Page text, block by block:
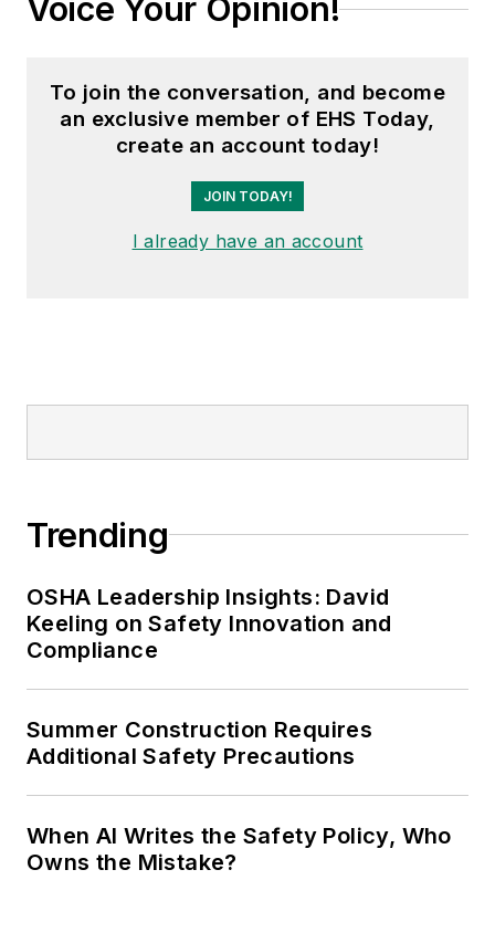
Voice Your Opinion!
To join the conversation, and become
an exclusive member of EHS Today,
create an account today!
JOIN TODAY!
I already have an account
Trending
OSHA Leadership Insights: David
Keeling on Safety Innovation and
Compliance
Summer Construction Requires
Additional Safety Precautions
When AI Writes the Safety Policy, Who
Owns the Mistake?